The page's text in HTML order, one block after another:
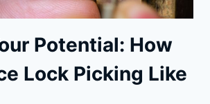
Potential: How
Lock Picking Like